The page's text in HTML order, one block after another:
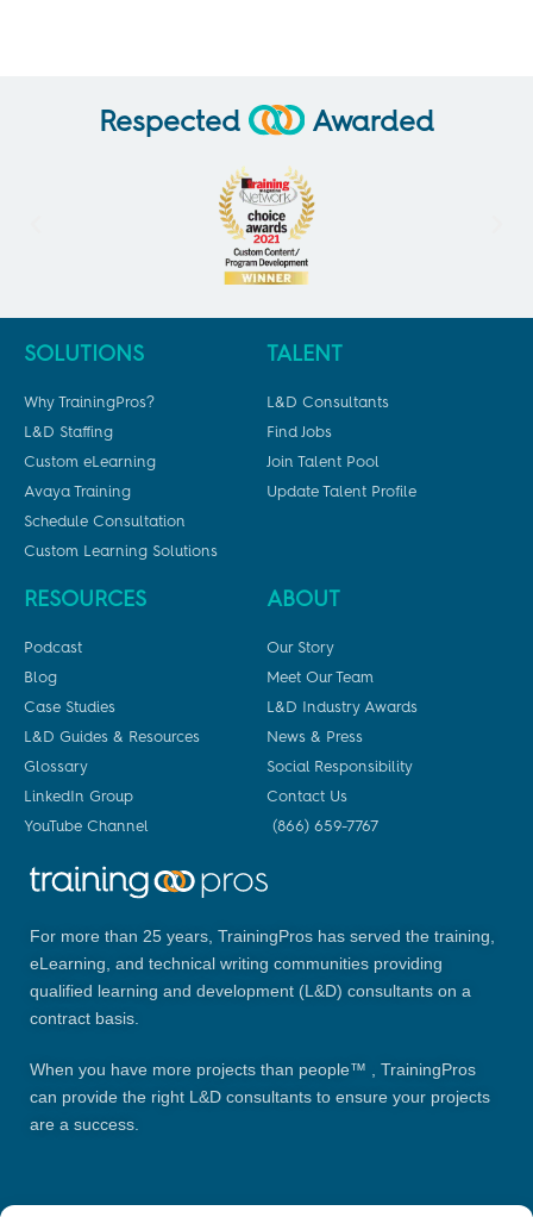
Respected Awarded
SOLUTIONS
Why TrainingPros?
L&D Staffing
Custom eLearning
Avaya Training
Schedule Consultation
Custom Learning Solutions
TALENT
L&D Consultants
Find Jobs
Join Talent Pool
Update Talent Profile
RESOURCES
Podcast
Blog
Case Studies
L&D Guides & Resources
Glossary
LinkedIn Group
YouTube Channel
ABOUT
Our Story
Meet Our Team
L&D Industry Awards
News & Press
Social Responsibility
Contact Us
(866) 659-7767
For more than 25 years, TrainingPros has served the training,
eLearning, and technical writing communities providing
qualified learning and development (L&D) consultants on a
contract basis.
When you have more projects than people™ , TrainingPros
can provide the right L&D consultants to ensure your projects
are a success.